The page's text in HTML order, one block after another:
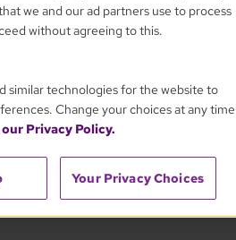
YOUR
we and our ad partners use to process
without agreeing to this.
similar technologies for the website to
Change your choices at any
Privacy Policy.
Your Privacy Choices